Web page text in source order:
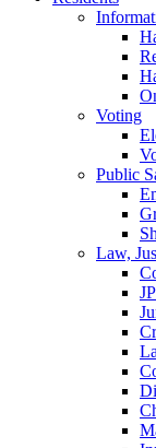
Voting
Public
Law,